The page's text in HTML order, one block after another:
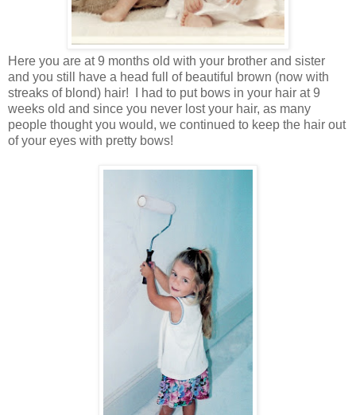
Here you are at 9 months old with your brother and sister
and you still have a head full of beautiful brown (now with
streaks of blond) hair! I had to put bows in your hair at 9
weeks old and since you never lost your hair, as many
people thought you would, we continued to keep the hair out
of your eyes with pretty bows!